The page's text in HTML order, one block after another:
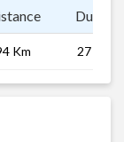
Km 27 hrs